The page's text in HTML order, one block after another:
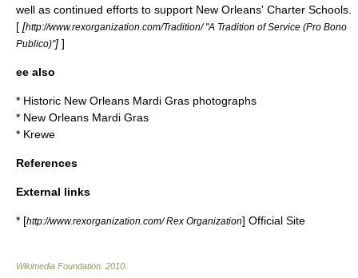
well as continued efforts to support New Orleans' Charter Schools.
[ [http://www.rexorganization.com/Tradition/ "A Tradition of Service (Pro Bono
Publico)"] ]
ee also
* Historic New Orleans Mardi Gras photographs
* New Orleans Mardi Gras
* Krewe
References
External links
* [http://www.rexorganization.com/ Rex Organization] Official Site
Wikimedia Foundation 2010